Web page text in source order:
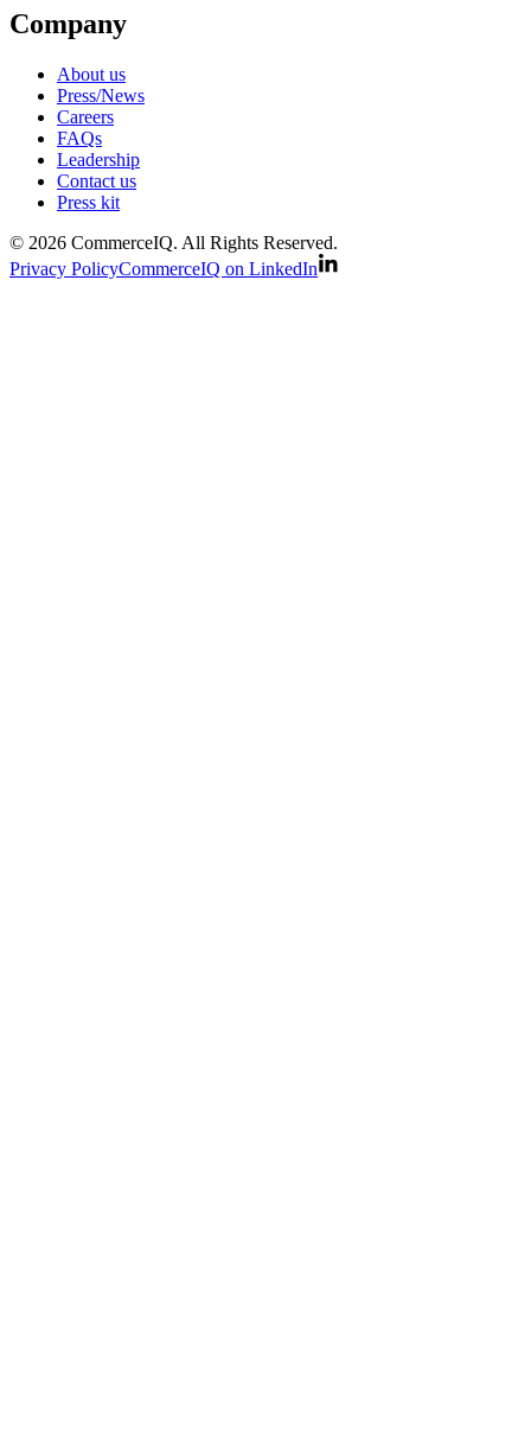
Company
About us
Press/News
Careers
FAQs
Leadership
Contact us
Press kit
© 2026 CommerceIQ. All Rights Reserved.
Privacy PolicyCommerceIQ on LinkedIn